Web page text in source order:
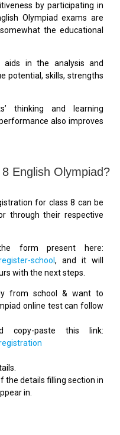
by participating in
Olympiad exams are
the educational
aids in the analysis and
potential, skills, strengths
thinking and learning
also improves
English Olympiad?
for class 8 can be
through their respective
form present here:
school , and it will
with the next steps.
from school & want to
online test can follow
paste this link:
the details filling section in
in.